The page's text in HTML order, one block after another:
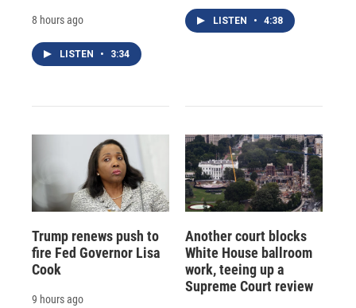
8 hours ago
LISTEN • 3:34
LISTEN • 4:38
Trump renews push to
fire Fed Governor Lisa
Cook
9 hours ago
Another court blocks
White House ballroom
work, teeing up a
Supreme Court review